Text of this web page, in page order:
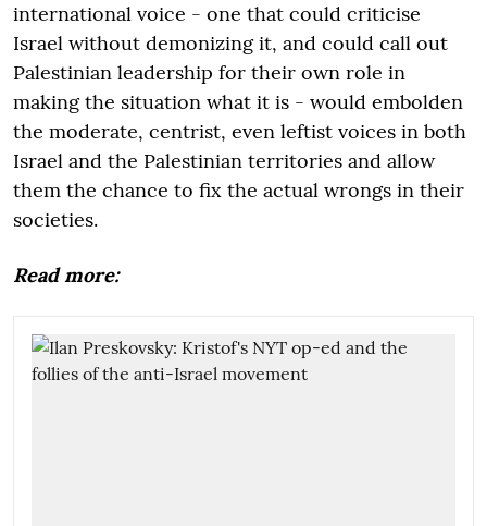
international voice - one that could criticise
Israel without demonizing it, and could call out
Palestinian leadership for their own role in
making the situation what it is - would embolden
the moderate, centrist, even leftist voices in both
Israel and the Palestinian territories and allow
them the chance to fix the actual wrongs in their
societies.
Read more: